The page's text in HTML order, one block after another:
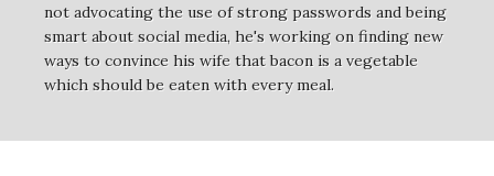
not advocating the use of strong passwords and being
smart about social media, he's working on finding new
ways to convince his wife that bacon is a vegetable
which should be eaten with every meal.